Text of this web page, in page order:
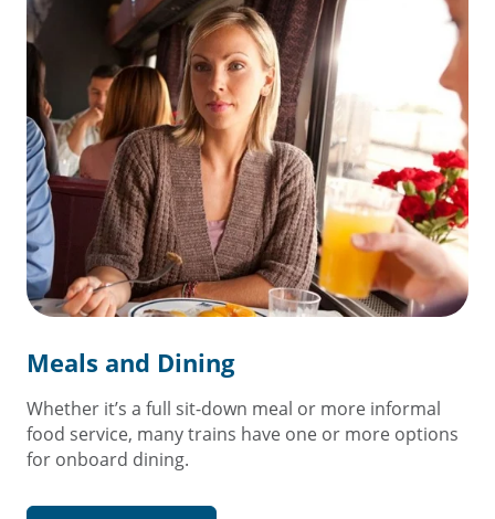
Meals and Dining
Whether it’s a full sit-down meal or more informal
food service, many trains have one or more options
for onboard dining.